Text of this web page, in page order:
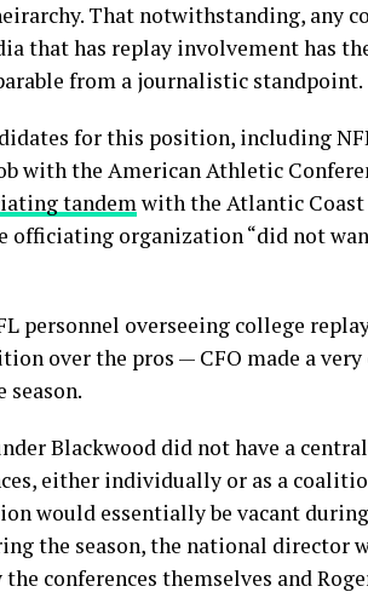
That notwithstanding, any
that has replay involvement has
from a journalistic standpoint.
for this position, including
with the American Athletic
tandemwith the Atlantic Coast
officiating organization “did not
personnel overseeing college
over the pros — CFO made a
season.
Blackwood did not have a
either individually or as a
would essentially be vacant
the season, the national director
the conferences themselves and